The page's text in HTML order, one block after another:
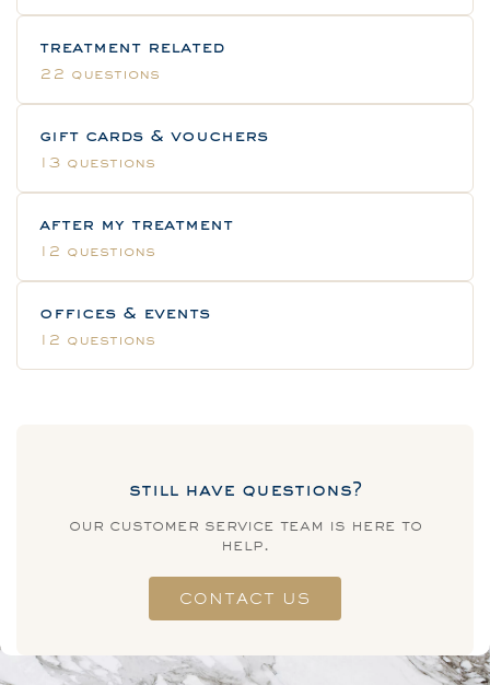
treatment related
22 questions
gift cards & vouchers
13 questions
after my treatment
12 questions
offices & events
12 questions
still have questions?
our customer service team is here to
help.
CONTACT US